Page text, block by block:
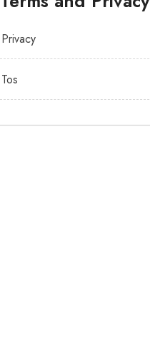
Privacy
Tos